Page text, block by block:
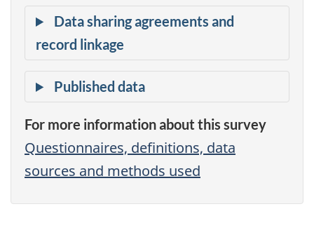
For more information about this survey
Questionnaires, definitions, data
sources and methods used